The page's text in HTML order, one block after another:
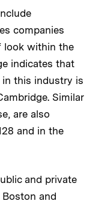
companies
look within the
indicates that
this industry is
Similar
are also
and in the
and private
and